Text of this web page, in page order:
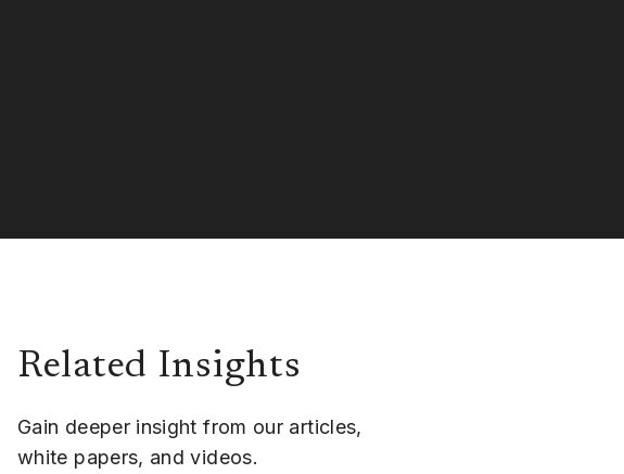
Related Insights
Gain deeper insight from our articles,
white papers, and videos.